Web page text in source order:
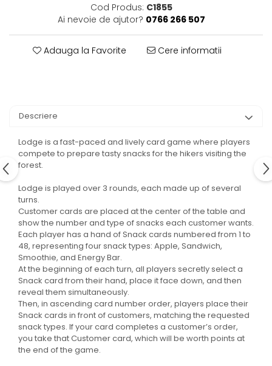
Cod Produs: C1855
Ai nevoie de ajutor? 0766 266 507
Adauga la Favorite Cere informatii
Descriere
Lodge is a fast-paced and lively card game where players
compete to prepare tasty snacks for the hikers visiting the
forest.
Lodge is played over 3 rounds, each made up of several
turns.
Customer cards are placed at the center of the table and
show the number and type of snacks each customer wants.
Each player has a hand of Snack cards numbered from 1 to
48, representing four snack types: Apple, Sandwich,
Smoothie, and Energy Bar.
At the beginning of each turn, all players secretly select a
Snack card from their hand, place it face down, and then
reveal them simultaneously.
Then, in ascending card number order, players place their
Snack cards in front of customers, matching the requested
snack types. If your card completes a customer’s order,
you take that Customer card, which will be worth points at
the end of the game.